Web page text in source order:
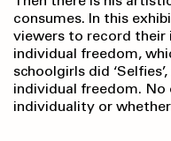
consumes. In this
viewers to record their
individual freedom,
schoolgirls did
individual freedom.
individuality or